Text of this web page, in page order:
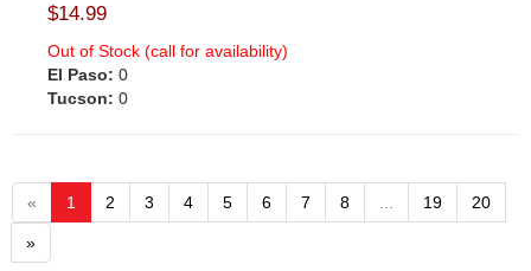
$14.99
Out of Stock (call for availability)
El Paso: 0
Tucson: 0
« 1 2 3 4 5 6 7 8 ... 19 20
»